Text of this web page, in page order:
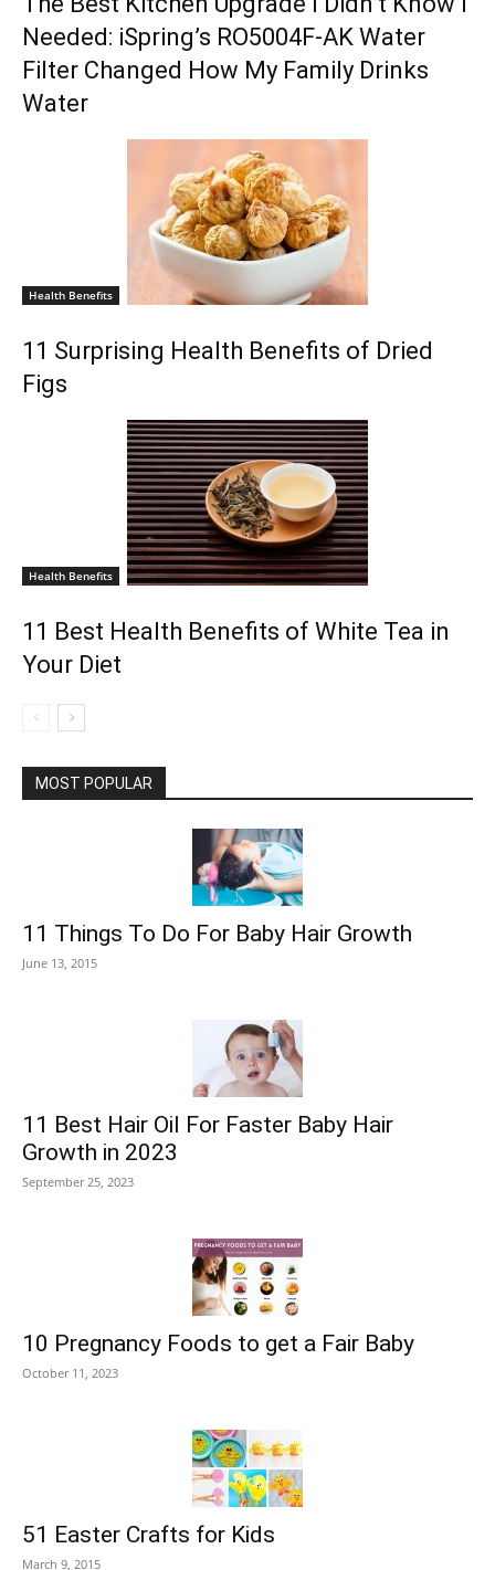
Needed: iSpring’s RO5004F-AK Water
Filter Changed How My Family Drinks
Water
Health Benefits
11 Surprising Health Benefits of Dried
Figs
Health Benefits
11 Best Health Benefits of White Tea in
Your Diet
MOST POPULAR
11 Things To Do For Baby Hair Growth
June 13, 2015
11 Best Hair Oil For Faster Baby Hair
Growth in 2023
September 25, 2023
10 Pregnancy Foods to get a Fair Baby
October 11, 2023
51 Easter Crafts for Kids
March 9, 2015